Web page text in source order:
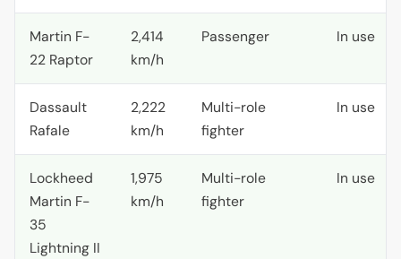
Martin F-
22 Raptor
2,414
km/h
Passenger In use
Dassault
Rafale
2,222
km/h
Multi-role
fighter
In use
Lockheed
Martin F-
35
Lightning II
1,975
km/h
Multi-role
fighter
In use